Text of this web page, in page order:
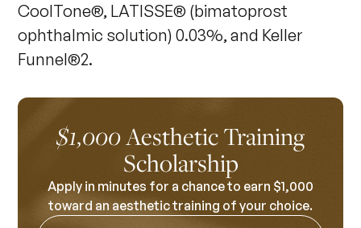
CoolTone®, LATISSE® (bimatoprost
ophthalmic solution) 0.03%, and Keller
Funnel®2.
$1,000Aesthetic Training
Scholarship
Apply in minutes for a chance to earn $1,000
toward an aesthetic training of your choice.